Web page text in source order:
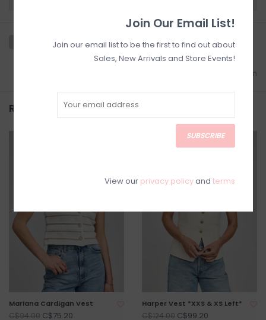
Add to comparison
Related products
Mariana Cardigan Vest
C$94.00 C$75.20
Harper Vest *XXS & XS Left*
C$124.00 C$99.20
Join Our Email List!
Join our email list to be the first to find out about
Sales, New Arrivals and Store Events!
SUBSCRIBE
View our privacy policyand terms